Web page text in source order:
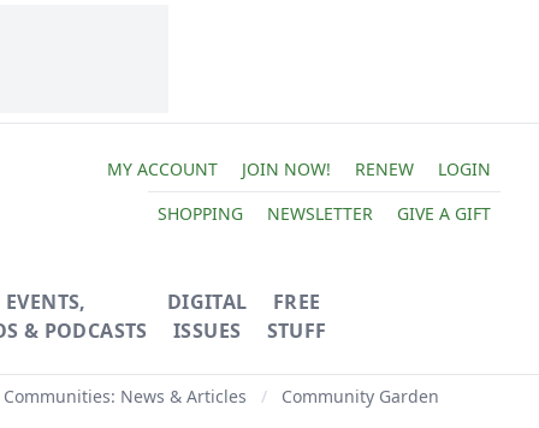
MY ACCOUNT JOIN NOW! RENEW
LOGIN
SHOPPING
NEWSLETTER GIVE A GIFT
EVENTS,
& PODCASTS
DIGITAL
ISSUES
FREE
STUFF
News & Articles /
Community Garden